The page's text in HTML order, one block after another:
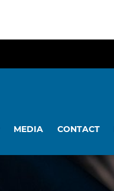
MEDIA CONTACT